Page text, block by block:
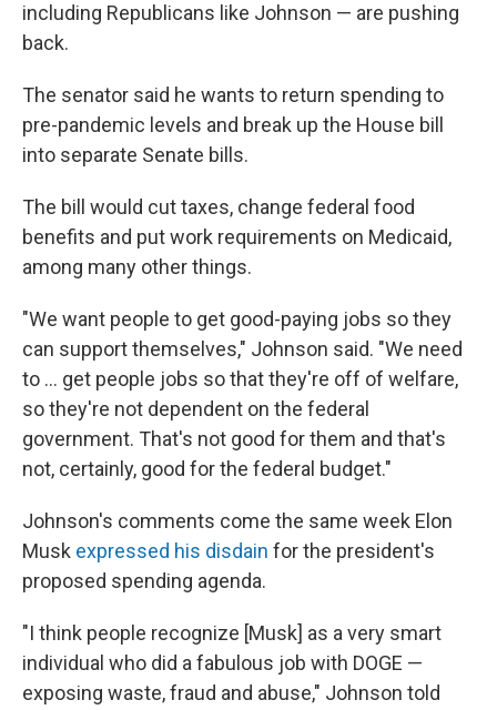
including Republicans like Johnson — are pushing
back.
The senator said he wants to return spending to
pre-pandemic levels and break up the House bill
into separate Senate bills.
The bill would cut taxes, change federal food
benefits and put work requirements on Medicaid,
among many other things.
"We want people to get good-paying jobs so they
can support themselves," Johnson said. "We need
to … get people jobs so that they're off of welfare,
so they're not dependent on the federal
government. That's not good for them and that's
not, certainly, good for the federal budget."
Johnson's comments come the same week Elon
Musk expressed his disdain for the president's
proposed spending agenda.
"I think people recognize [Musk] as a very smart
individual who did a fabulous job with DOGE —
exposing waste, fraud and abuse," Johnson told